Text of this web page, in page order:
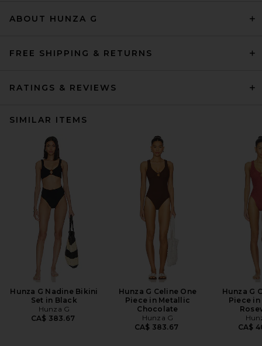
ABOUT HUNZA G
FREE SHIPPING & RETURNS
RATINGS & REVIEWS
SIMILAR ITEMS
Hunza G Nadine Bikini
Set in Black
Hunza G
CA$ 383.67
Hunza G Celine One
Piece in Metallic
Chocolate
Hunza G
CA$ 383.67
Hunza G
Piece
CA$